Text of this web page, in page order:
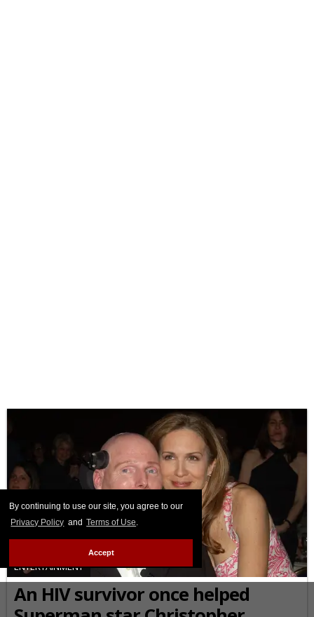
By continuing to use our site, you agree to our
Privacy Policy and Terms of Use.
Accept
ENTERTAINMENT
An HIV survivor once helped